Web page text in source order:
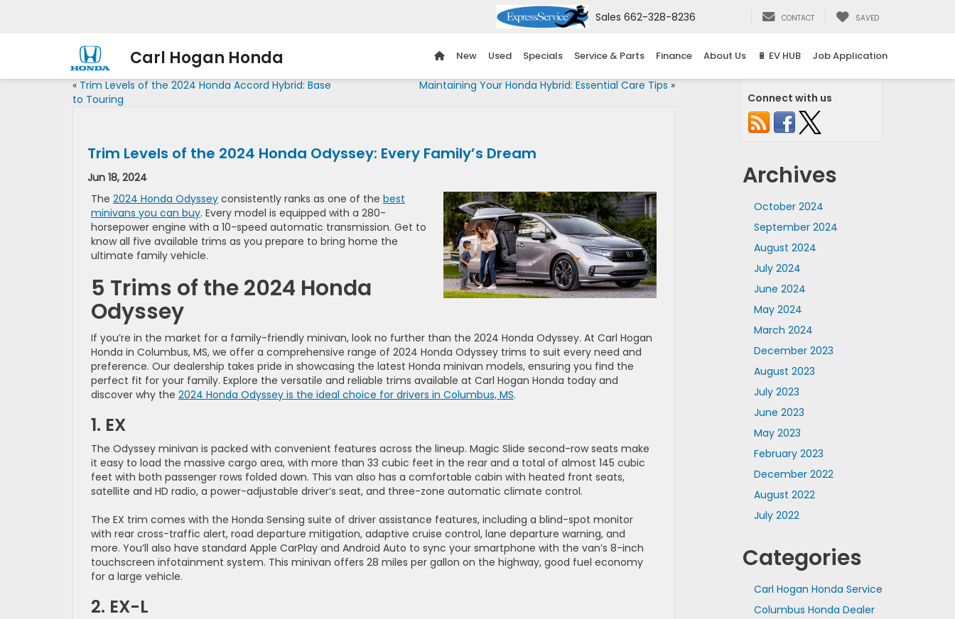
Carl Hogan Honda
Sales 662-328-8236 CONTACT SAVED
New Used Specials Service & Parts Finance About Us 🔋 EV HUB Job Application
« Trim Levels of the 2024 Honda Accord Hybrid: Base
to Touring
Maintaining Your Honda Hybrid: Essential Care Tips »
Trim Levels of the 2024 Honda Odyssey: Every Family’s Dream
Jun 18, 2024
The 2024 Honda Odyssey consistently ranks as one of the best
minivans you can buy. Every model is equipped with a 280-
horsepower engine with a 10-speed automatic transmission. Get to
know all five available trims as you prepare to bring home the
ultimate family vehicle.
5 Trims of the 2024 Honda
Odyssey
If you’re in the market for a family-friendly minivan, look no further than the 2024 Honda Odyssey. At Carl Hogan
Honda in Columbus, MS, we offer a comprehensive range of 2024 Honda Odyssey trims to suit every need and
preference. Our dealership takes pride in showcasing the latest Honda minivan models, ensuring you find the
perfect fit for your family. Explore the versatile and reliable trims available at Carl Hogan Honda today and
discover why the 2024 Honda Odyssey is the ideal choice for drivers in Columbus, MS.
1. EX
The Odyssey minivan is packed with convenient features across the lineup. Magic Slide second-row seats make
it easy to load the massive cargo area, with more than 33 cubic feet in the rear and a total of almost 145 cubic
feet with both passenger rows folded down. This van also has a comfortable cabin with heated front seats,
satellite and HD radio, a power-adjustable driver’s seat, and three-zone automatic climate control.
The EX trim comes with the Honda Sensing suite of driver assistance features, including a blind-spot monitor
with rear cross-traffic alert, road departure mitigation, adaptive cruise control, lane departure warning, and
more. You’ll also have standard Apple CarPlay and Android Auto to sync your smartphone with the van’s 8-inch
touchscreen infotainment system. This minivan offers 28 miles per gallon on the highway, good fuel economy
for a large vehicle.
2. EX-L
Connect with us
Archives
October 2024
September 2024
August 2024
July 2024
June 2024
May 2024
March 2024
December 2023
August 2023
July 2023
June 2023
May 2023
February 2023
December 2022
August 2022
July 2022
Categories
Carl Hogan Honda Service
Columbus Honda Dealer